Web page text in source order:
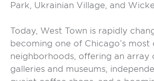
Park, Ukrainian Village, and
Today, West Town is rapidly
becoming one of Chicago’s most
neighborhoods, offering an array
galleries and museums,